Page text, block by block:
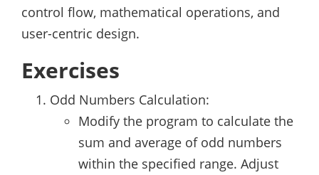
control flow, mathematical operations, and
user-centric design.
Exercises
Odd Numbers Calculation:
Modify the program to calculate the
sum and average of odd numbers
within the specified range. Adjust